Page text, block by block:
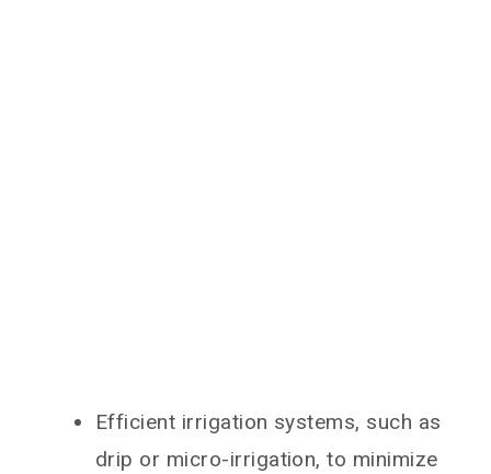
Efficient irrigation systems, such as
drip or micro-irrigation, to minimize